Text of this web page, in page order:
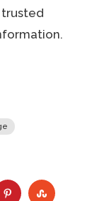
PINTEREST